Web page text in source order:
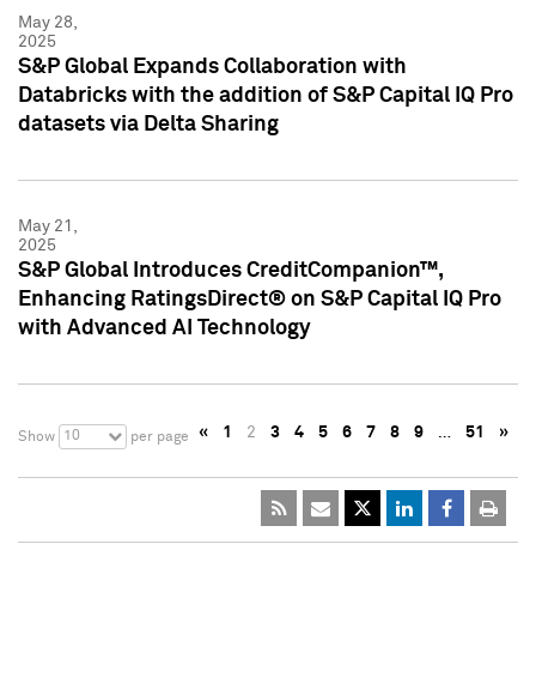
May 28,
2025
S&P Global Expands Collaboration with
Databricks with the addition of S&P Capital IQ Pro
datasets via Delta Sharing
May 21,
2025
S&P Global Introduces CreditCompanion™,
Enhancing RatingsDirect® on S&P Capital IQ Pro
with Advanced AI Technology
Show 10 per page « 1 2 3 4 5 6 7 8 9 … 51 »